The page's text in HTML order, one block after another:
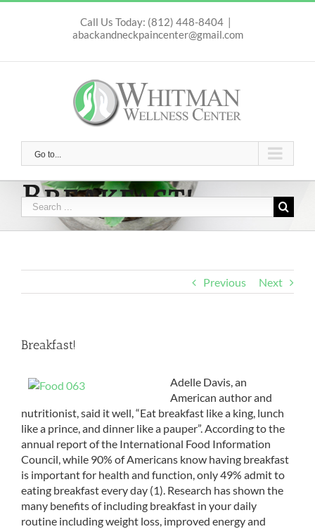
Skip
Call Us Today: (812) 448-8404 |
abackandneckpaincenter@gmail.com
Go to...
Breakfast!
Search
for:
Previous Next
Breakfast!
Adelle Davis, an
American author and
nutritionist, said it well, “Eat breakfast like a king, lunch
like a prince, and dinner like a pauper”. According to the
annual report of the International Food Information
Council, while 90% of Americans know having breakfast
is important for health and function, only 49% admit to
eating breakfast every day (1). Research has shown the
many benefits of including breakfast in your daily
routine including weight loss, improved energy and